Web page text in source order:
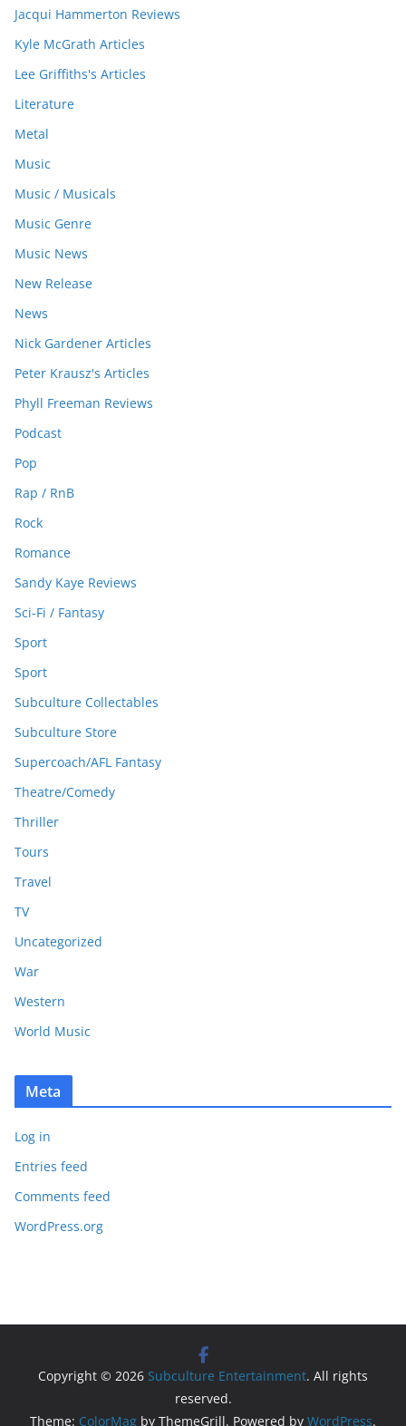
Jacqui Hammerton Reviews
Kyle McGrath Articles
Lee Griffiths's Articles
Literature
Metal
Music
Music / Musicals
Music Genre
Music News
New Release
News
Nick Gardener Articles
Peter Krausz's Articles
Phyll Freeman Reviews
Podcast
Pop
Rap / RnB
Rock
Romance
Sandy Kaye Reviews
Sci-Fi / Fantasy
Sport
Sport
Subculture Collectables
Subculture Store
Supercoach/AFL Fantasy
Theatre/Comedy
Thriller
Tours
Travel
TV
Uncategorized
War
Western
World Music
Meta
Log in
Entries feed
Comments feed
WordPress.org
Copyright © 2026 Subculture Entertainment. All rights
reserved.
Theme: ColorMag by ThemeGrill. Powered by WordPress.